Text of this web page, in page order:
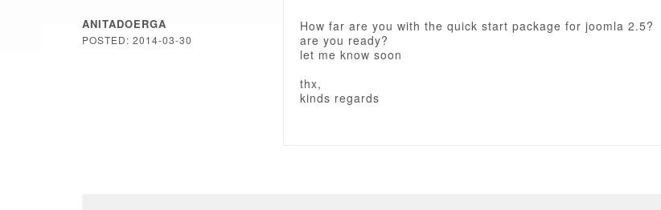
ANITADOERGA
POSTED: 2014-03-30
How far are you with the quick start package for joomla 2.5?
are you ready?
let me know soon
thx,
kinds regards